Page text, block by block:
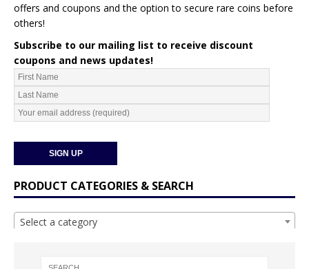
offers and coupons and the option to secure rare coins before
others!
Subscribe to our mailing list to receive discount
coupons and news updates!
PRODUCT CATEGORIES & SEARCH
Select a category